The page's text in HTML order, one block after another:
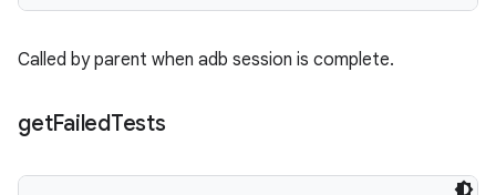
Called by parent when adb session is complete.
getFailedTests